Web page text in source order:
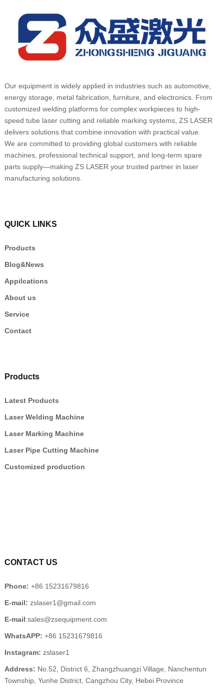
Our equipment is widely applied in industries such as automotive,
energy storage, metal fabrication, furniture, and electronics. From
customized welding platforms for complex workpieces to high-
speed tube laser cutting and reliable marking systems, ZS LASER
delivers solutions that combine innovation with practical value.
We are committed to providing global customers with reliable
machines, professional technical support, and long-term spare
parts supply—making ZS LASER your trusted partner in laser
manufacturing solutions.
QUICK LINKS
Products
Blog&News
Appilcations
About us
Service
Contact
Products
Latest Products
Laser Welding Machine
Laser Marking Machine
Laser Pipe Cutting Machine
Customized production
CONTACT US
Phone: +86 15231679816
E-mail: zslaser1@gmail.com
E-mail:sales@zsequipment.com
WhatsAPP: +86 15231679816
Instagram: zslaser1
Address: No.52, District 6, Zhangzhuangzi Village, Nanchentun
Township, Yunhe District, Cangzhou City, Hebei Province